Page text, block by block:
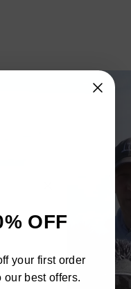
(esc)"
OFF
your first order
best offers.